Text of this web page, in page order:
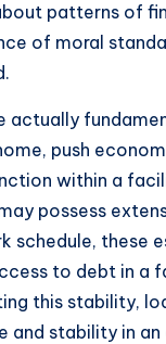
patterns of
of moral
actually
push
within a
possess
schedule, these
to debt in a
this stability,
and stability in